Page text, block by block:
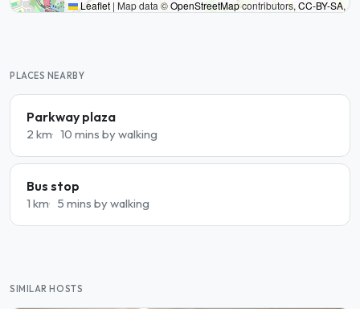
Leaflet | Map data ©OpenStreetMapcontributors, CC-BY-SA,
PLACES NEARBY
Parkway plaza
2 km 10 mins by walking
Bus stop
1 km 5 mins by walking
SIMILAR HOSTS